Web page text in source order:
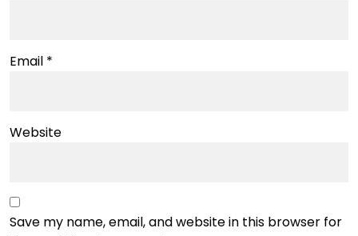
Email *
Website
Save my name, email, and website in this browser for